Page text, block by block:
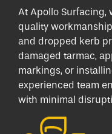
At Apollo Surfacing,
quality
and dropped kerb
damaged tarmac,
markings, or
experienced team
with minimal